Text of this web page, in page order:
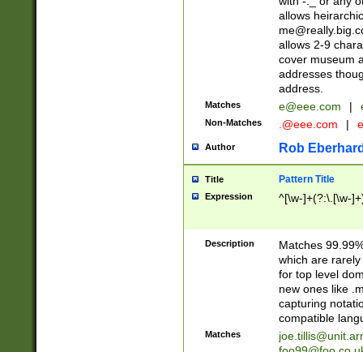
allows
allows 2-9
cover museum
addresses
address.
Matches e@eee.com |
Non-Matches .@eee.com |
Author Rob
Title Pattern Title
Expression ^[\w-]+(?:\.[\w-
Description
Matches
which are
for top level
new ones like
capturing
compatible
Matches